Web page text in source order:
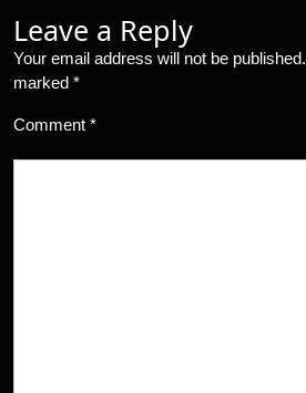
Leave a Reply
Your email address will not be published.
marked *
Comment *